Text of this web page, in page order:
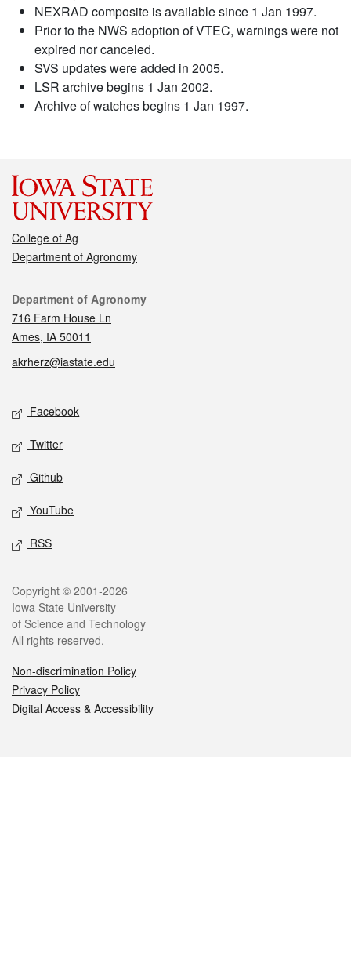
NEXRAD composite is available since 1 Jan 1997.
Prior to the NWS adoption of VTEC, warnings were not
expired nor canceled.
SVS updates were added in 2005.
LSR archive begins 1 Jan 2002.
Archive of watches begins 1 Jan 1997.
College of Ag
Department of Agronomy
Contact
Department of Agronomy
716 Farm House Ln
Ames, IA 50011
akrherz@iastate.edu
Social media
Facebook
Twitter
Github
YouTube
RSS
Legal
Copyright © 2001-2026
Iowa State University
of Science and Technology
All rights reserved.
Non-discrimination Policy
Privacy Policy
Digital Access & Accessibility